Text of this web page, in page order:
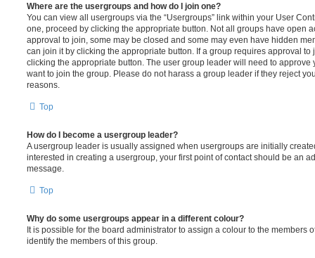
Where are the usergroups and how do I join one?
You can view all usergroups via the “Usergroups” link within your User
one, proceed by clicking the appropriate button. Not all groups have open
approval to join, some may be closed and some may even have hidden
can join it by clicking the appropriate button. If a group requires approval to
clicking the appropriate button. The user group leader will need to approve
want to join the group. Please do not harass a group leader if they reject
reasons.
Top
How do I become a usergroup leader?
A usergroup leader is usually assigned when usergroups are initially
interested in creating a usergroup, your first point of contact should be an
message.
Top
Why do some usergroups appear in a different colour?
It is possible for the board administrator to assign a colour to the members
identify the members of this group.